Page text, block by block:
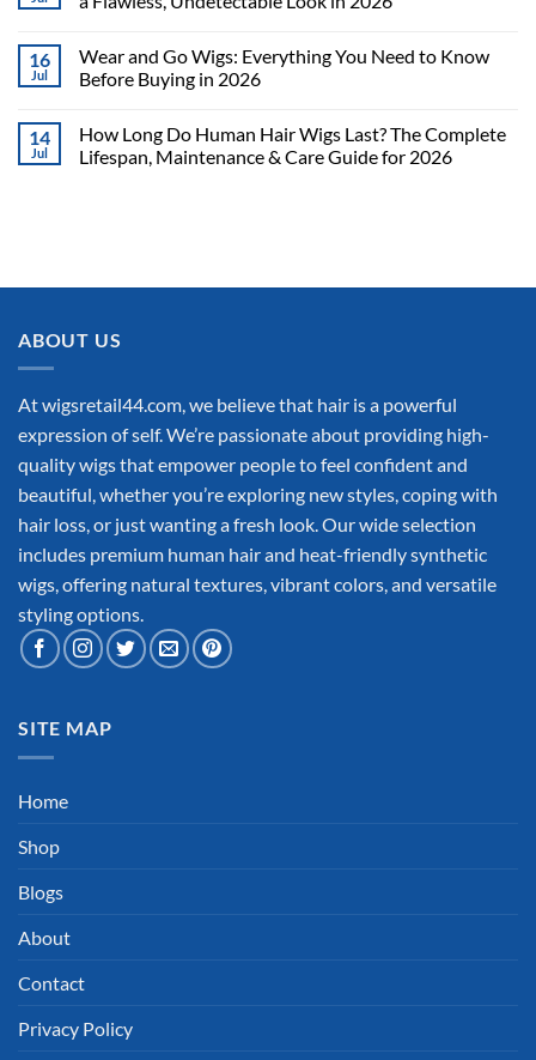
16
Jul
Wear and Go Wigs: Everything You Need to Know
Before Buying in 2026
14
Jul
How Long Do Human Hair Wigs Last? The Complete
Lifespan, Maintenance & Care Guide for 2026
ABOUT US
At wigsretail44.com, we believe that hair is a powerful
expression of self. We’re passionate about providing high-
quality wigs that empower people to feel confident and
beautiful, whether you’re exploring new styles, coping with
hair loss, or just wanting a fresh look. Our wide selection
includes premium human hair and heat-friendly synthetic
wigs, offering natural textures, vibrant colors, and versatile
styling options.
SITE MAP
Home
Shop
Blogs
About
Contact
Privacy Policy